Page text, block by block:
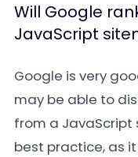
Will Google
JavaScript
Google is very
may be able to
from a JavaScript
best practice, as